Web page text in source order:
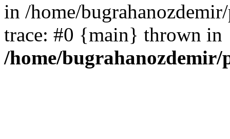
in /home/
trace: #0 {main} thrown in
/home/